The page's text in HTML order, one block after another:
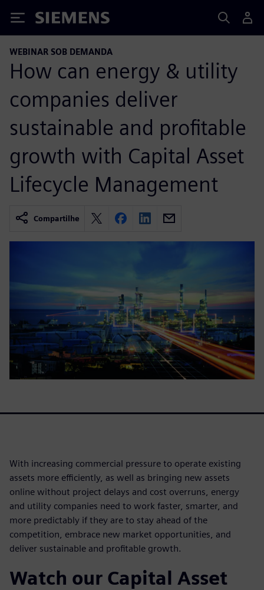
Siemens
WEBINAR SOB DEMANDA
How can energy & utility
companies deliver
sustainable and profitable
growth with Capital Asset
Lifecycle Management
Compartilhe
With increasing commercial pressure to operate existing
assets more efficiently, as well as bringing new assets
online without project delays and cost overruns, energy
and utility companies need to work faster, smarter, and
more predictably if they are to stay ahead of the
competition, embrace new market opportunities, and
deliver sustainable and profitable growth.
Watch our Capital Asset